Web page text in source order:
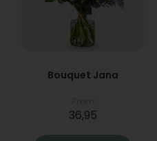
Bouquet Jana
36,95